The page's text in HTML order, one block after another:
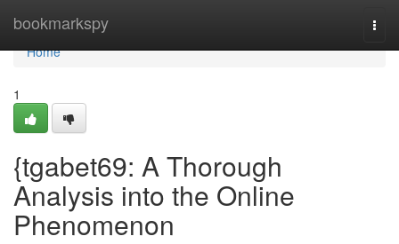
bookmarkspy
Home
Home
1
{tgabet69: A Thorough
Analysis into the Online
Phenomenon